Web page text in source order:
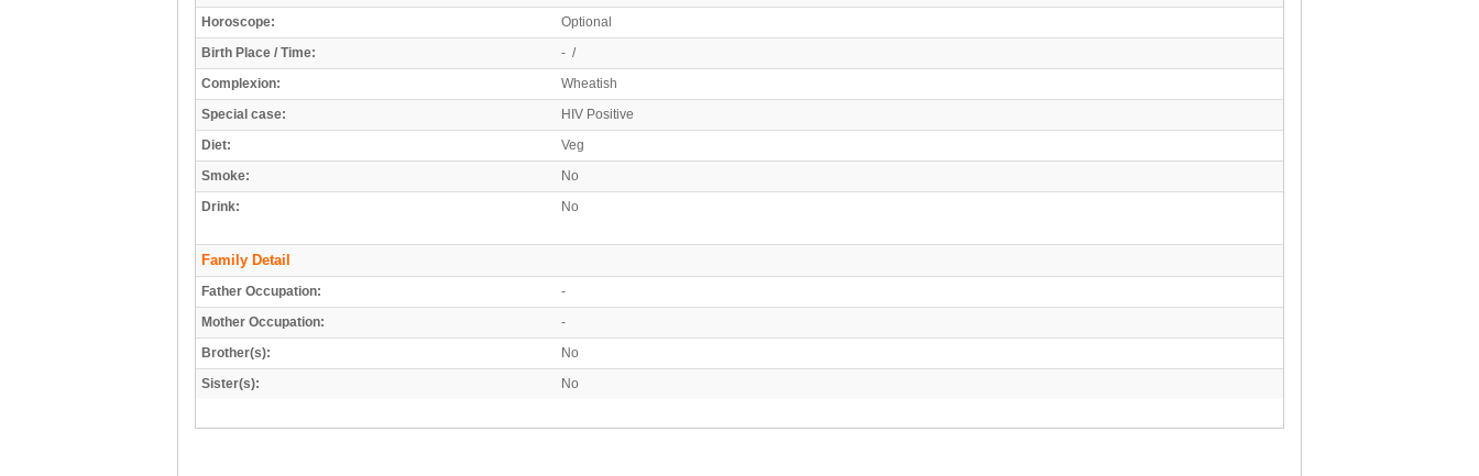
Horoscope:
Optional
Birth Place / Time:
- /
Complexion:
Wheatish
Special case:
HIV Positive
Diet:
Veg
Smoke:
No
Drink:
No
Family Detail
Father Occupation:
-
Mother Occupation:
-
Brother(s):
No
Sister(s):
No